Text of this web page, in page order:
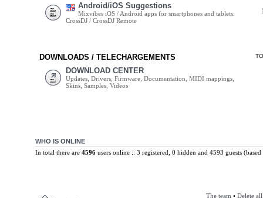
Android/iOS Suggestions
Mixvibes iOS / Android apps for smartphones and tablets:
CrossDJ / CrossDJ Remote
DOWNLOADS / TELECHARGEMENTS
DOWNLOAD CENTER
Updates, Drivers, Firmware, Documentation, MIDI mappings,
Skins, Samples, Videos
WHO IS ONLINE
In total there are 4596users online :: 3 registered, 0 hidden and 4593 guests
The team • Delete